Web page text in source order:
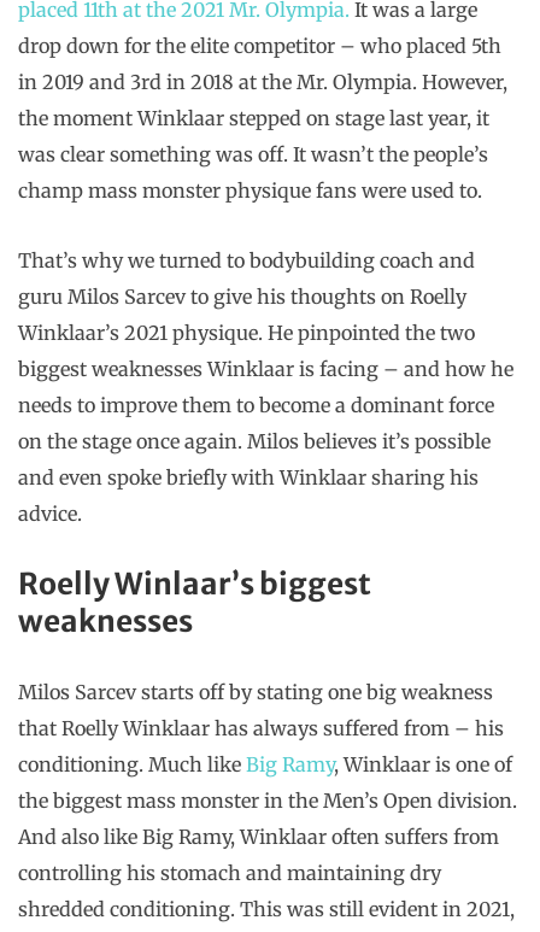
placed 11th at the 2021 Mr. Olympia. It was a large
drop down for the elite competitor – who placed 5th
in 2019 and 3rd in 2018 at the Mr. Olympia. However,
the moment Winklaar stepped on stage last year, it
was clear something was off. It wasn’t the people’s
champ mass monster physique fans were used to.
That’s why we turned to bodybuilding coach and
guru Milos Sarcev to give his thoughts on Roelly
Winklaar’s 2021 physique. He pinpointed the two
biggest weaknesses Winklaar is facing – and how he
needs to improve them to become a dominant force
on the stage once again. Milos believes it’s possible
and even spoke briefly with Winklaar sharing his
advice.
Roelly Winlaar’s biggest
weaknesses
Milos Sarcev starts off by stating one big weakness
that Roelly Winklaar has always suffered from – his
conditioning. Much like Big Ramy, Winklaar is one of
the biggest mass monster in the Men’s Open division.
And also like Big Ramy, Winklaar often suffers from
controlling his stomach and maintaining dry
shredded conditioning. This was still evident in 2021,